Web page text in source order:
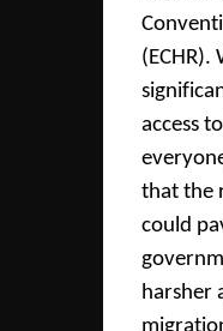
(ECHR).
access
that the
could
harsher